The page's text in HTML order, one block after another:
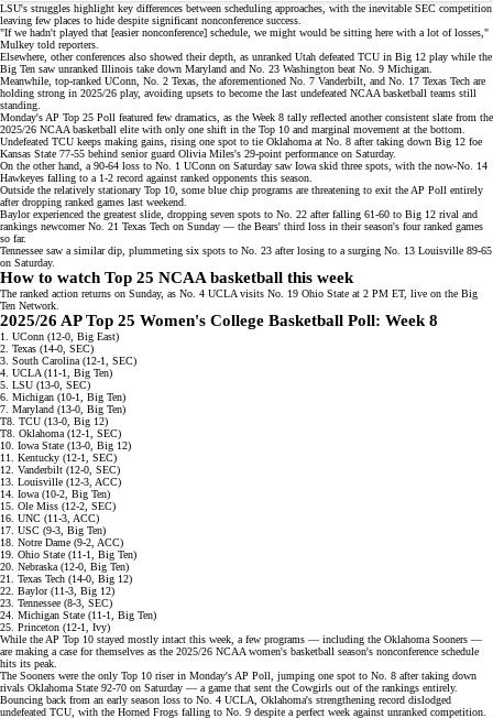
LSU's struggles highlight key differences between scheduling approaches, with the inevitable SEC competition
leaving few places to hide despite significant nonconference success.
"If we hadn't played that [easier nonconference] schedule, we might would be sitting here with a lot of losses,"
Mulkey told reporters.
Elsewhere, other conferences also showed their depth, as unranked Utah defeated TCU in Big 12 play while the
Big Ten saw unranked Illinois take down Maryland and No. 23 Washington beat No. 9 Michigan.
Meanwhile, top-ranked UConn , No. 2 Texas, the aforementioned No. 7 Vanderbilt, and No. 17 Texas Tech are
holding strong in 2025/26 play, avoiding upsets to become the last undefeated NCAA basketball teams still
standing.
Monday's AP Top 25 Poll featured few dramatics, as the Week 8 tally reflected another consistent slate from the
2025/26 NCAA basketball elite with only one shift in the Top 10 and marginal movement at the bottom.
Undefeated TCU keeps making gains, rising one spot to tie Oklahoma at No. 8 after taking down Big 12 foe
Kansas State 77-55 behind senior guard Olivia Miles's 29-point performance on Saturday.
On the other hand, a 90-64 loss to No. 1 UConn on Saturday saw Iowa skid three spots, with the now-No. 14
Hawkeyes falling to a 1-2 record against ranked opponents this season.
Outside the relatively stationary Top 10, some blue chip programs are threatening to exit the AP Poll entirely
after dropping ranked games last weekend.
Baylor experienced the greatest slide, dropping seven spots to No. 22 after falling 61-60 to Big 12 rival and
rankings newcomer No. 21 Texas Tech on Sunday — the Bears' third loss in their season's four ranked games
so far.
Tennessee saw a similar dip, plummeting six spots to No. 23 after losing to a surging No. 13 Louisville 89-65
on Saturday.
How to watch Top 25 NCAA basketball this week
The ranked action returns on Sunday, as No. 4 UCLA visits No. 19 Ohio State at 2 PM ET, live on the Big
Ten Network
2025/26 AP Top 25 Women's College Basketball Poll: Week 8
1. UConn (12-0, Big East)
2. Texas (14-0, SEC)
3. South Carolina (12-1, SEC)
4. UCLA (11-1, Big Ten)
5. LSU (13-0, SEC)
6. Michigan (10-1, Big Ten)
7. Maryland (13-0, Big Ten)
T8. TCU (13-0, Big 12)
T8. Oklahoma (12-1, SEC)
10. Iowa State (13-0, Big 12)
11. Kentucky (12-1, SEC)
12. Vanderbilt (12-0, SEC)
13. Louisville (12-3, ACC)
14. Iowa (10-2, Big Ten)
15. Ole Miss (12-2, SEC)
16. UNC (11-3, ACC)
17. USC (9-3, Big Ten)
18. Notre Dame (9-2, ACC)
19. Ohio State (11-1, Big Ten)
20. Nebraska (12-0, Big Ten)
21. Texas Tech (14-0, Big 12)
22. Baylor (11-3, Big 12)
23. Tennessee (8-3, SEC)
24. Michigan State (11-1, Big Ten)
25. Princeton (12-1, Ivy)
While the AP Top 10 stayed mostly intact this week, a few programs — including the Oklahoma Sooners —
are making a case for themselves as the 2025/26 NCAA women's basketball season's nonconference schedule
hits its peak.
The Sooners were the only Top 10 riser in Monday's AP Poll , jumping one spot to No. 8 after taking down
rivals Oklahoma State 92-70 on Saturday — a game that sent the Cowgirls out of the rankings entirely.
Bouncing back from an early season loss to No. 4 UCLA, Oklahoma's strengthening record dislodged
undefeated TCU, with the Horned Frogs falling to No. 9 despite a perfect week against unranked competition.